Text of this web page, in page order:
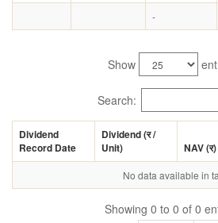
-
Show
Search:
Dividend
Record Date
Dividend (र/
Unit)
NAV (र)
No data available in
Showing 0 to 0 of 0